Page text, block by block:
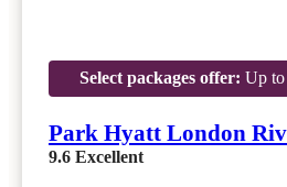
Select packages offer: Up
Park Hyatt London
9.6 Excellent